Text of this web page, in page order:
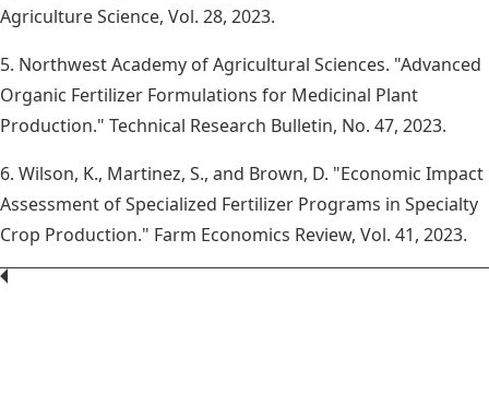
Agriculture Science, Vol. 28, 2023.
5. Northwest Academy of Agricultural Sciences. "Advanced
Organic Fertilizer Formulations for Medicinal Plant
Production." Technical Research Bulletin, No. 47, 2023.
6. Wilson, K., Martinez, S., and Brown, D. "Economic Impact
Assessment of Specialized Fertilizer Programs in Specialty
Crop Production." Farm Economics Review, Vol. 41, 2023.